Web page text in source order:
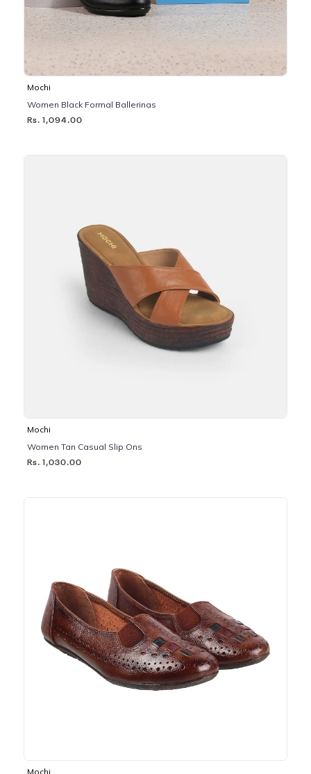
Mochi
Women Black Formal Ballerinas
Rs. 1,094.00
Mochi
Women Tan Casual Slip Ons
Rs. 1,030.00
Mochi